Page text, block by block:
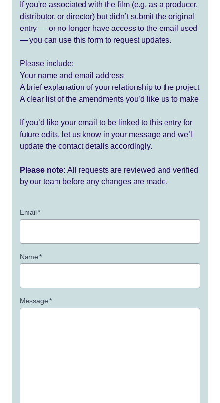
If you're associated with the film (e.g. as a producer,
distributor, or director) but didn’t submit the original
entry — or no longer have access to the email used
— you can use this form to request updates.
Please include:
Your name and email address
A brief explanation of your relationship to the project
A clear list of the amendments you’d like us to make
If you’d like your email to be linked to this entry for
future edits, let us know in your message and we’ll
update the contact details accordingly.
Please note: All requests are reviewed and verified
by our team before any changes are made.
Email*
Name*
Message*